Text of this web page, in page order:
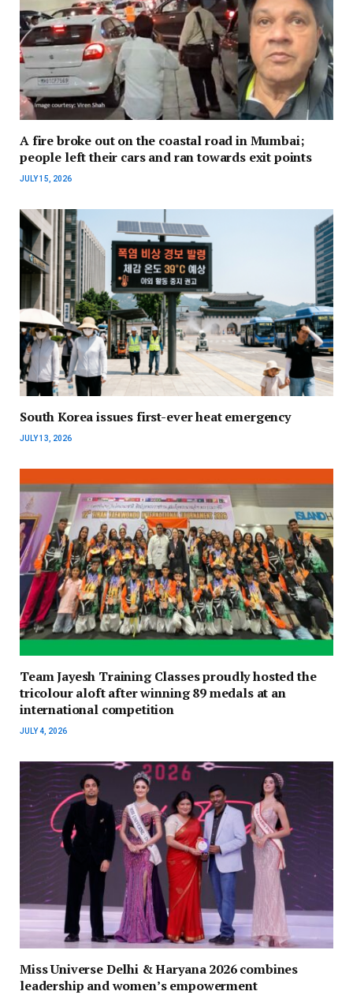
A fire broke out on the coastal road in Mumbai;
people left their cars and ran towards exit points
JULY 15, 2026
South Korea issues first-ever heat emergency
JULY 13, 2026
Team Jayesh Training Classes proudly hosted the
tricolour aloft after winning 89 medals at an
international competition
JULY 4, 2026
Miss Universe Delhi & Haryana 2026 combines
leadership and women’s empowerment